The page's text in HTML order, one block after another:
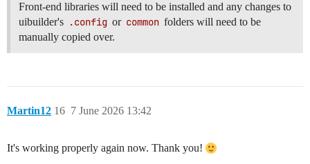
Front-end libraries will need to be installed and any changes to
uibuilder's .config or common folders will need to be
manually copied over.
Martin12 7 June 2026 13:42
16
It's working properly again now. Thank you!